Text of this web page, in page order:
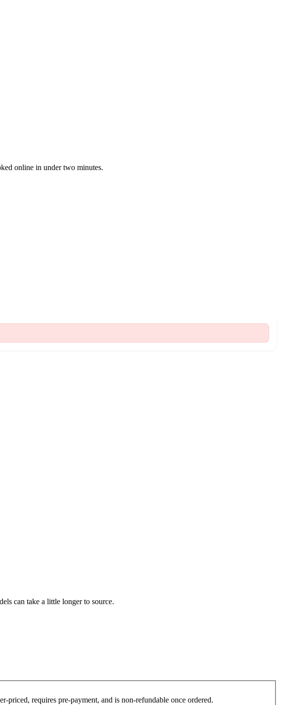
online in under two minutes.
can take a little longer to source.
requires pre-payment, and is non-refundable once ordered.